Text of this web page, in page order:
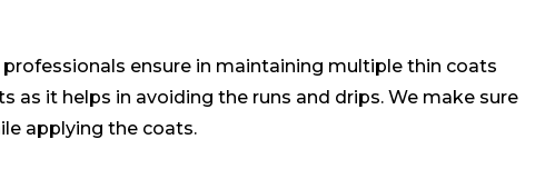
ensure in maintaining multiple thin coats
as it helps in avoiding the runs and drips. We make sure
applying the coats.